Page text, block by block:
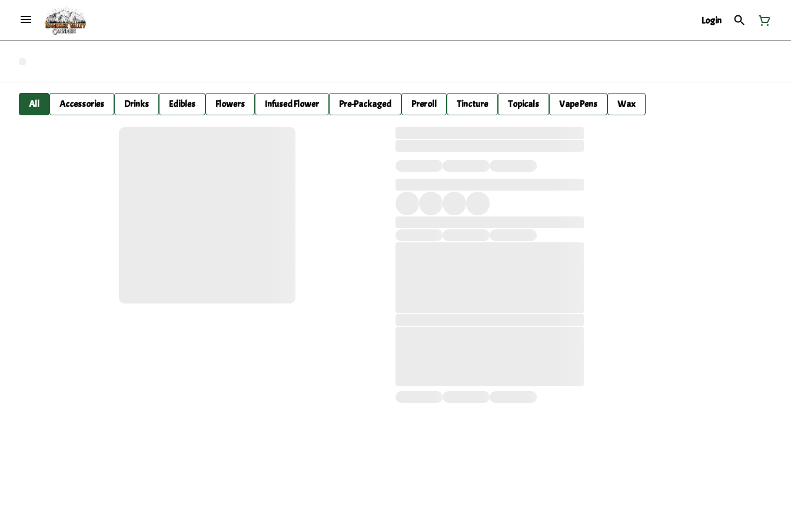
Login
All Accessories Drinks Edibles Flowers Infused Flower Pre-Packaged Preroll Tincture Topicals Vape Pens Wax